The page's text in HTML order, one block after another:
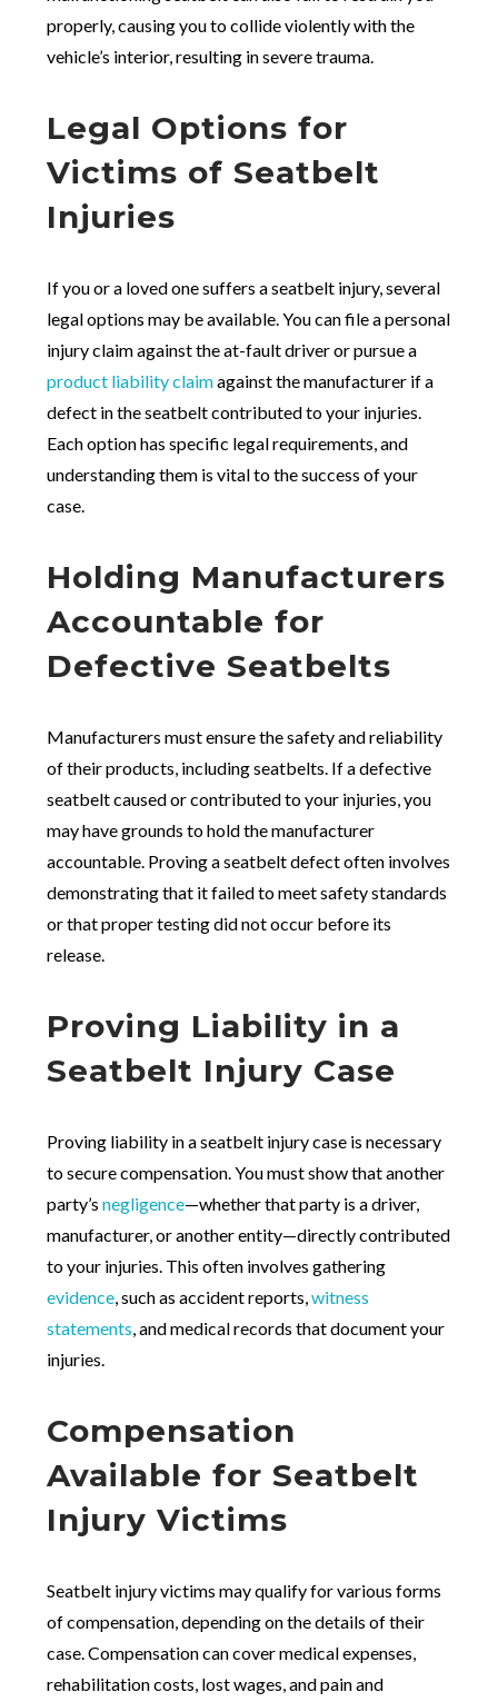
properly, causing you to collide violently with the
vehicle’s interior, resulting in severe trauma.
Legal Options for
Victims of Seatbelt
Injuries
If you or a loved one suffers a seatbelt injury, several
legal options may be available. You can file a personal
injury claim against the at-fault driver or pursue a
product liability claimagainst the manufacturer if a
defect in the seatbelt contributed to your injuries.
Each option has specific legal requirements, and
understanding them is vital to the success of your
case.
Holding Manufacturers
Accountable for
Defective Seatbelts
Manufacturers must ensure the safety and reliability
of their products, including seatbelts. If a defective
seatbelt caused or contributed to your injuries, you
may have grounds to hold the manufacturer
accountable. Proving a seatbelt defect often involves
demonstrating that it failed to meet safety standards
or that proper testing did not occur before its
release.
Proving Liability in a
Seatbelt Injury Case
Proving liability in a seatbelt injury case is necessary
to secure compensation. You must show that another
party’snegligence—whether that party is a driver,
manufacturer, or another entity—directly contributed
to your injuries. This often involves gathering
evidence , such as accident reports,witness
statements , and medical records that document your
injuries.
Compensation
Available for Seatbelt
Injury Victims
Seatbelt injury victims may qualify for various forms
of compensation, depending on the details of their
case. Compensation can cover medical expenses,
rehabilitation costs, lost wages, and pain and